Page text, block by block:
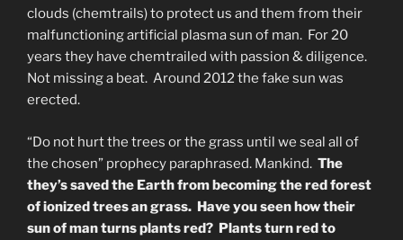
clouds (chemtrails) to protect us and them from their
malfunctioning artificial plasma sun of man. For 20
years they have chemtrailed with passion & diligence.
Not missing a beat. Around 2012 the fake sun was
erected.
“Do not hurt the trees or the grass until we seal all of
the chosen” prophecy paraphrased. Mankind. The
they’s saved the Earth from becoming the red forest
of ionized trees an grass. Have you seen how their
sun of man turns plants red? Plants turn red to